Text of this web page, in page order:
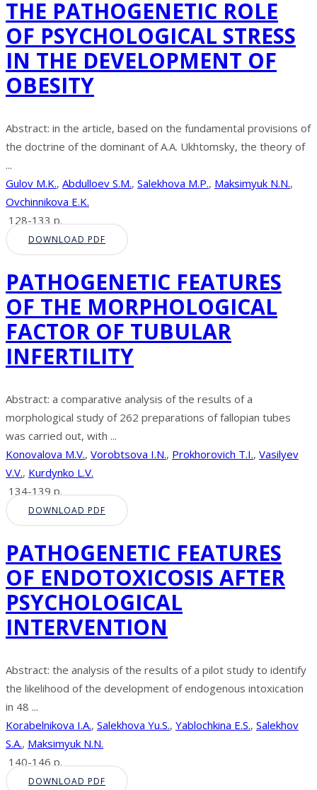
THE PATHOGENETIC ROLE
OF PSYCHOLOGICAL STRESS
IN THE DEVELOPMENT OF
OBESITY
Abstract: in the article, based on the fundamental provisions of
the doctrine of the dominant of A.A. Ukhtomsky, the theory of
...
Gulov M.K., Abdulloev S.M., Salekhova M.P., Maksimyuk N.N.,
Ovchinnikova E.K.
128-133 p.
DOWNLOAD PDF
PATHOGENETIC FEATURES
OF THE MORPHOLOGICAL
FACTOR OF TUBULAR
INFERTILITY
Abstract: a comparative analysis of the results of a
morphological study of 262 preparations of fallopian tubes
was carried out, with ...
Konovalova M.V., Vorobtsova I.N., Prokhorovich T.I., Vasilyev
V.V., Kurdynko L.V.
134-139 p.
DOWNLOAD PDF
PATHOGENETIC FEATURES
OF ENDOTOXICOSIS AFTER
PSYCHOLOGICAL
INTERVENTION
Abstract: the analysis of the results of a pilot study to identify
the likelihood of the development of endogenous intoxication
in 48 ...
Korabelnikova I.A., Salekhova Yu.S., Yablochkina E.S., Salekhov
S.A., Maksimyuk N.N.
140-146 p.
DOWNLOAD PDF